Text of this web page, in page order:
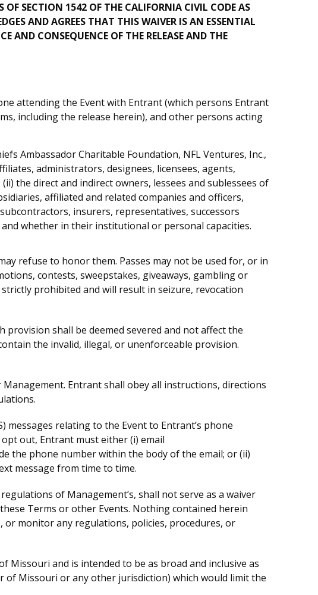
SECTION 1542 OF THE CALIFORNIA CIVIL CODE AS
AND AGREES THAT THIS WAIVER IS AN ESSENTIAL
AND CONSEQUENCE OF THE RELEASE AND THE
attending the Event with Entrant (which persons Entrant
including the release herein), and other persons acting
Ambassador Charitable Foundation, NFL Ventures, Inc.,
administrators, designees, licensees, agents,
the direct and indirect owners, lessees and sublessees of
affiliated and related companies and officers,
insurers, representatives, successors
whether in their institutional or personal capacities.
refuse to honor them. Passes may not be used for, or in
contests, sweepstakes, giveaways, gambling or
prohibited and will result in seizure, revocation
shall be deemed severed and not affect the
the invalid, illegal, or unenforceable provision.
Entrant shall obey all instructions, directions
relating to the Event to Entrant’s phone
out, Entrant must either (i) email
the phone number within the body of the email; or (ii)
message from time to time.
of Management’s, shall not serve as a waiver
Terms or other Events. Nothing contained herein
monitor any regulations, policies, procedures, or
Missouri and is intended to be as broad and inclusive as
of Missouri or any other jurisdiction) which would limit the